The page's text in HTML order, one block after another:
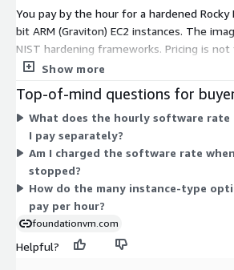
You pay by the hour for a hardened
bit ARM (Graviton) EC2 instances. The
NIST hardening frameworks. Pricing is
pick the EC2 instance type that fits your
Options span general-purpose, compute-
optimized, storage-optimized, and bare-
scale with instance size, from small
large multi-core and metal
combines this hourly software charge
charge for the instance you run.
Show more
Top-of-mind questions for
What does the hourly software rate
I pay separately?
Am I charged the software rate
stopped?
How do the many instance-type
pay per hour?
foundationvm.com
Helpful?